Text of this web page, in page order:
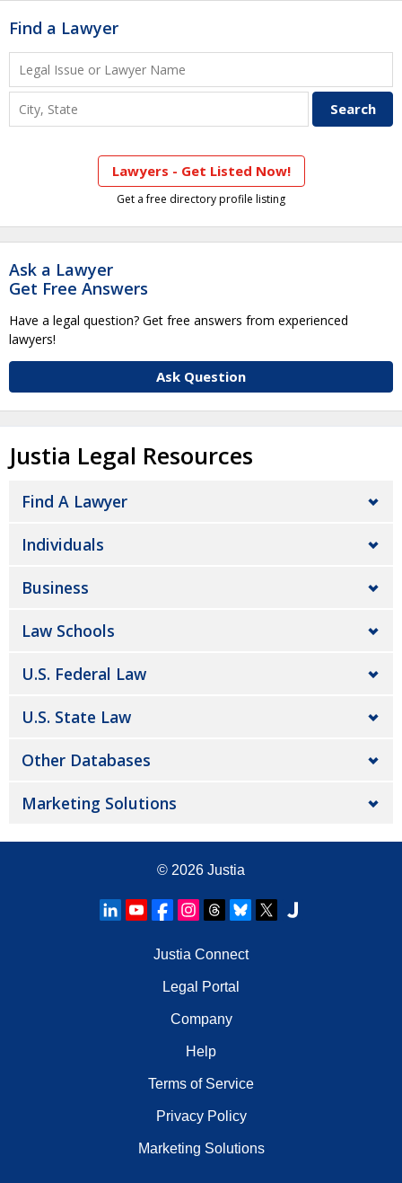
Find a Lawyer
Lawyers - Get Listed Now!
Get a free directory profile listing
Ask a Lawyer
Get Free Answers
Have a legal question? Get free answers from experienced
lawyers!
Ask Question
Justia Legal Resources
Find A Lawyer
Individuals
Business
Law Schools
U.S. Federal Law
U.S. State Law
Other Databases
Marketing Solutions
© 2026 Justia
Justia Connect
Legal Portal
Company
Help
Terms of Service
Privacy Policy
Marketing Solutions